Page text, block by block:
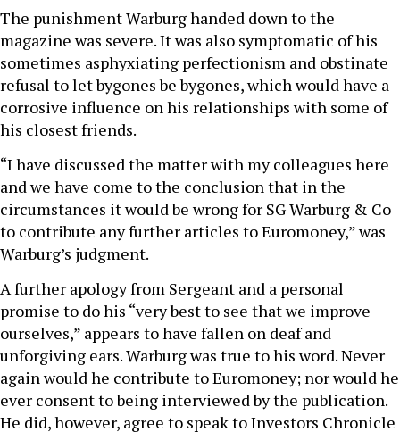
The punishment Warburg handed down to the
magazine was severe. It was also symptomatic of his
sometimes asphyxiating perfectionism and obstinate
refusal to let bygones be bygones, which would have a
corrosive influence on his relationships with some of
his closest friends.
“I have discussed the matter with my colleagues here
and we have come to the conclusion that in the
circumstances it would be wrong for SG Warburg & Co
to contribute any further articles to Euromoney,” was
Warburg’s judgment.
A further apology from Sergeant and a personal
promise to do his “very best to see that we improve
ourselves,” appears to have fallen on deaf and
unforgiving ears. Warburg was true to his word. Never
again would he contribute to Euromoney; nor would he
ever consent to being interviewed by the publication.
He did, however, agree to speak to Investors Chronicle